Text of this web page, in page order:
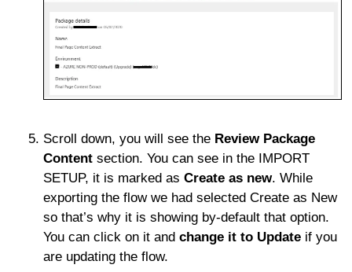
Scroll down, you will see the Review Package
Content section. You can see in the IMPORT
SETUP, it is marked as Create as new. While
exporting the flow we had selected Create as New
so that’s why it is showing by-default that option.
You can click on it and change it to Update if you
are updating the flow.